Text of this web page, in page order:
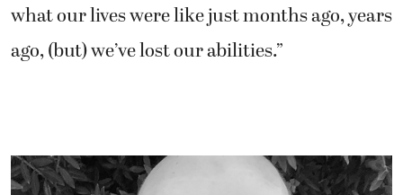
what our lives were like just months ago, years
ago, (but) we’ve lost our abilities.”